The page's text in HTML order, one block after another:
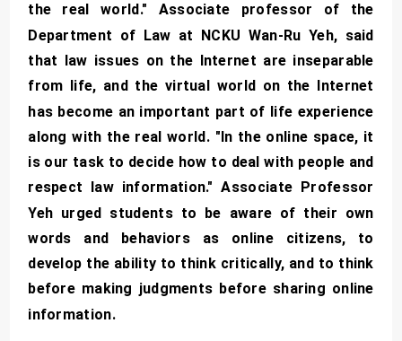
the real world." Associate professor of the
Department of Law at NCKU Wan-Ru Yeh, said
that law issues on the Internet are inseparable
from life, and the virtual world on the Internet
has become an important part of life experience
along with the real world. "In the online space, it
is our task to decide how to deal with people and
respect law information." Associate Professor
Yeh urged students to be aware of their own
words and behaviors as online citizens, to
develop the ability to think critically, and to think
before making judgments before sharing online
information.